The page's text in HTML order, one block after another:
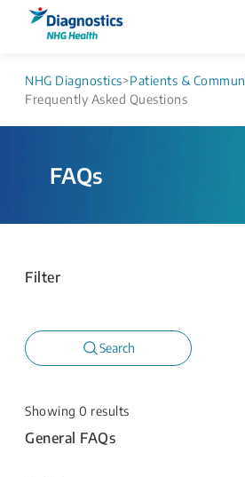
NHG Diagnostics>Patients &
Frequently Asked Questions
FAQs
Filter
Search
Showing 0 results
General FAQs